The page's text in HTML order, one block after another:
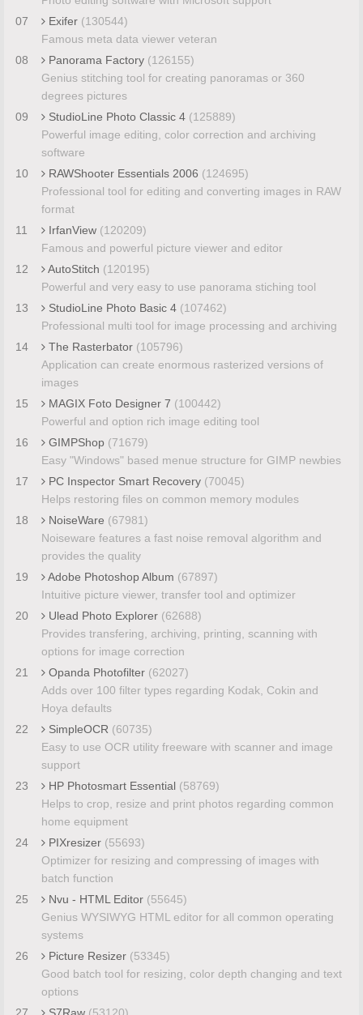
07
Exifer (130544)
Famous meta data viewer veteran
08
Panorama Factory (126155)
Genius stitching tool for creating panoramas or 360
degrees pictures
09
StudioLine Photo Classic 4 (125889)
Powerful image editing, color correction and archiving
software
10
RAWShooter Essentials 2006 (124695)
Professional tool for editing and converting images in RAW
format
11
IrfanView (120209)
Famous and powerful picture viewer and editor
12
AutoStitch (120195)
Powerful and very easy to use panorama stiching tool
13
StudioLine Photo Basic 4 (107462)
Professional multi tool for image processing and archiving
14
The Rasterbator (105796)
Application can create enormous rasterized versions of
images
15
MAGIX Foto Designer 7 (100442)
Powerful and option rich image editing tool
16
GIMPShop (71679)
Easy "Windows" based menue structure for GIMP newbies
17
PC Inspector Smart Recovery (70045)
Helps restoring files on common memory modules
18
NoiseWare (67981)
Noiseware features a fast noise removal algorithm and
provides the quality
19
Adobe Photoshop Album (67897)
Intuitive picture viewer, transfer tool and optimizer
20
Ulead Photo Explorer (62688)
Provides transfering, archiving, printing, scanning with
options for image correction
21
Opanda Photofilter (62027)
Adds over 100 filter types regarding Kodak, Cokin and
Hoya defaults
22
SimpleOCR (60735)
Easy to use OCR utility freeware with scanner and image
support
23
HP Photosmart Essential (58769)
Helps to crop, resize and print photos regarding common
home equipment
24
PIXresizer (55693)
Optimizer for resizing and compressing of images with
batch function
25
Nvu - HTML Editor (55645)
Genius WYSIWYG HTML editor for all common operating
systems
26
Picture Resizer (53345)
Good batch tool for resizing, color depth changing and text
options